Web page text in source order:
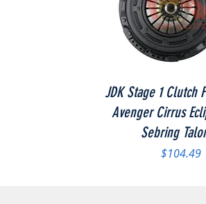
Quick View
JDK Stage 1 Clutch
Avenger Cirrus
Sebring
Price
$104.49